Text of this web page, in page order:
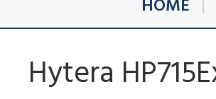
HOME
Hytera